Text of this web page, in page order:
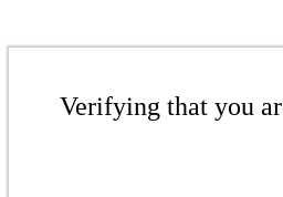
Verifying that you